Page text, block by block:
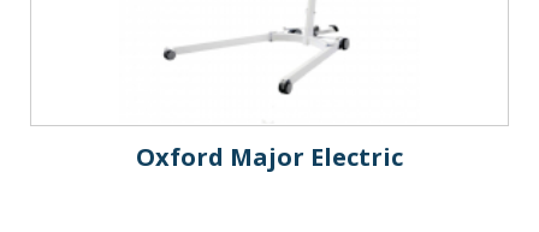
Oxford Major Electric